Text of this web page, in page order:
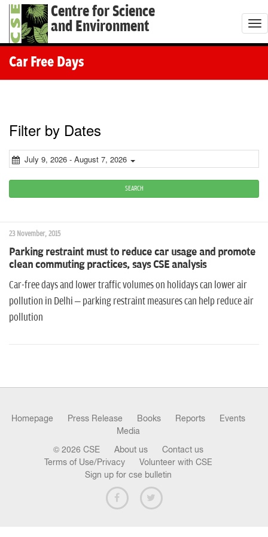
Centre for Science
and Environment
T
o
i
t
o
Car Free Days
Filter by Dates
July 9, 2026 - August 7, 2026
SEARCH
23 November, 2015
Parking restraint must to reduce car usage and promote
clean commuting practices, says CSE analysis
Car-free days and lower traffic volumes on holidays can lower air
pollution in Delhi – parking restraint measures can help reduce air
pollution
Homepage Press Release Books Reports
Events
Media
© 2026 CSE About us
Contact us
Terms of Use/Privacy
Volunteer with CSE
Sign up for cse bulletin